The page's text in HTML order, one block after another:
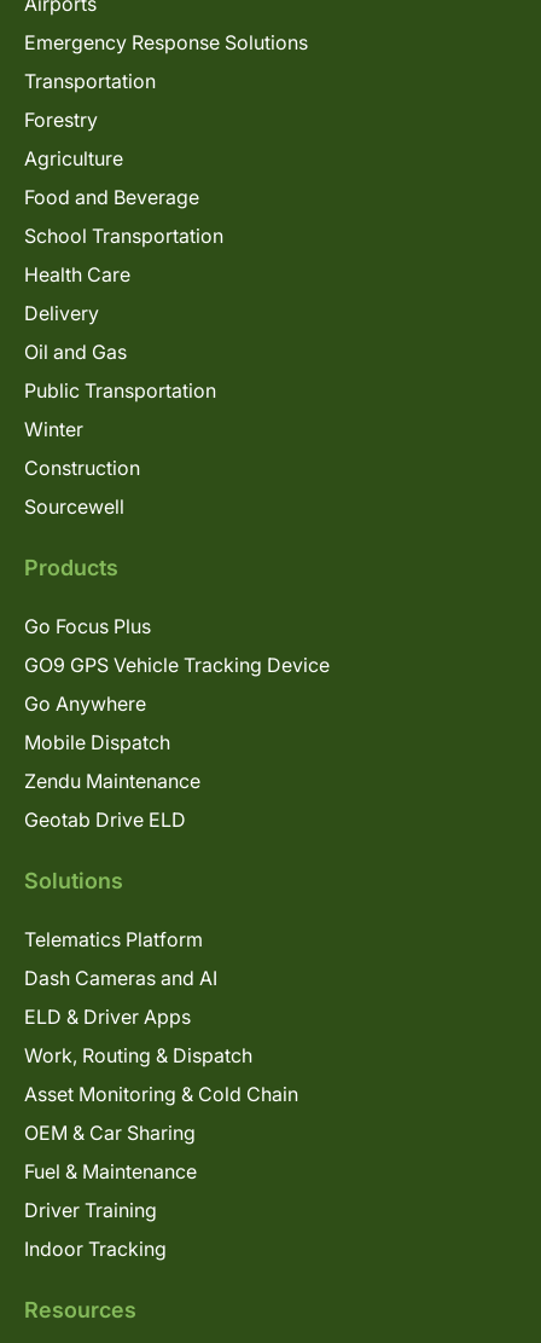
Emergency Response Solutions
Transportation
Forestry
Agriculture
Food and Beverage
School Transportation
Health Care
Delivery
Oil and Gas
Public Transportation
Winter
Construction
Sourcewell
Products
Go Focus Plus
GO9 GPS Vehicle Tracking Device
Go Anywhere
Mobile Dispatch
Zendu Maintenance
Geotab Drive ELD
Solutions
Telematics Platform
Dash Cameras and AI
ELD & Driver Apps
Work, Routing & Dispatch
Asset Monitoring & Cold Chain
OEM & Car Sharing
Fuel & Maintenance
Driver Training
Indoor Tracking
Resources